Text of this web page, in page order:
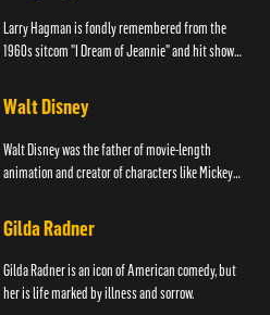
Larry Hagman is fondly remembered from the
1960s sitcom "I Dream of Jeannie" and hit show
Walt Disney
Walt Disney was the father of movie-length
animation and creator of characters like Mickey
Gilda Radner
Gilda Radner is an icon of American comedy, but
her is life marked by illness and sorrow.